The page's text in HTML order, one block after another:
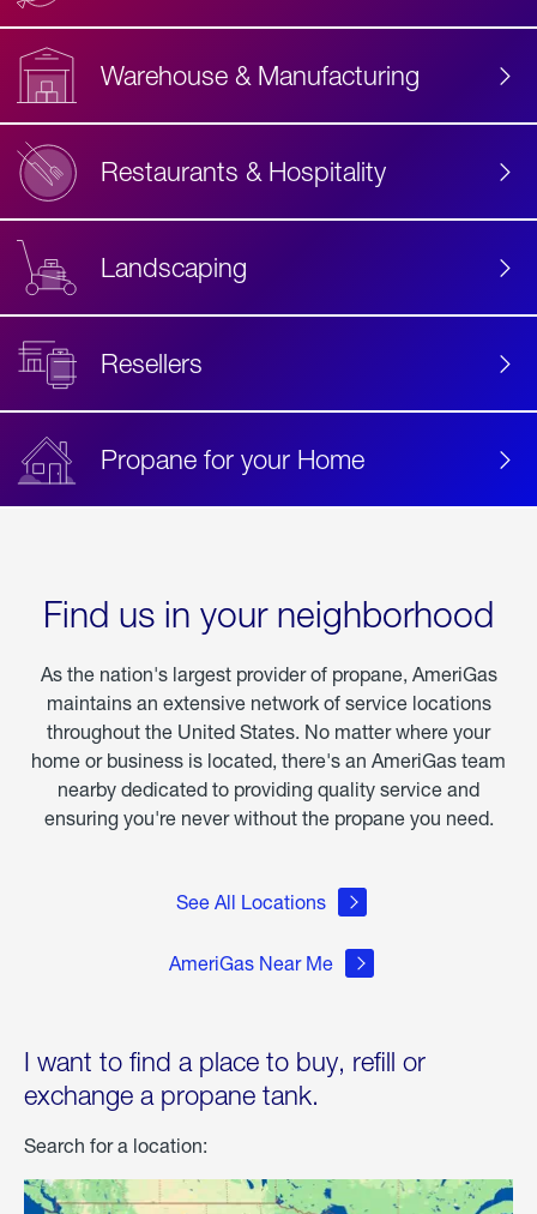
Warehouse & Manufacturing
Restaurants & Hospitality
Landscaping
Resellers
Propane for your Home
Find us in your neighborhood
As the nation's largest provider of propane, AmeriGas
maintains an extensive network of service locations
throughout the United States. No matter where your
home or business is located, there's an AmeriGas team
nearby dedicated to providing quality service and
ensuring you're never without the propane you need.
See All Locations
AmeriGas Near Me
I want to find a place to buy, refill or
exchange a propane tank.
Search for a location: